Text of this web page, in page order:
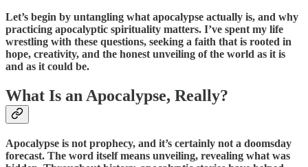
Let’s begin by untangling what apocalypse actually is, and why
practicing apocalyptic spirituality matters. I’ve spent my life
wrestling with these questions, seeking a faith that is rooted in
hope, creativity, and the honest unveiling of the world as it is
and as it could be.
What Is an Apocalypse, Really?
Apocalypse is not prophecy, and it’s certainly not a doomsday
forecast. The word itself means unveiling, revealing what was